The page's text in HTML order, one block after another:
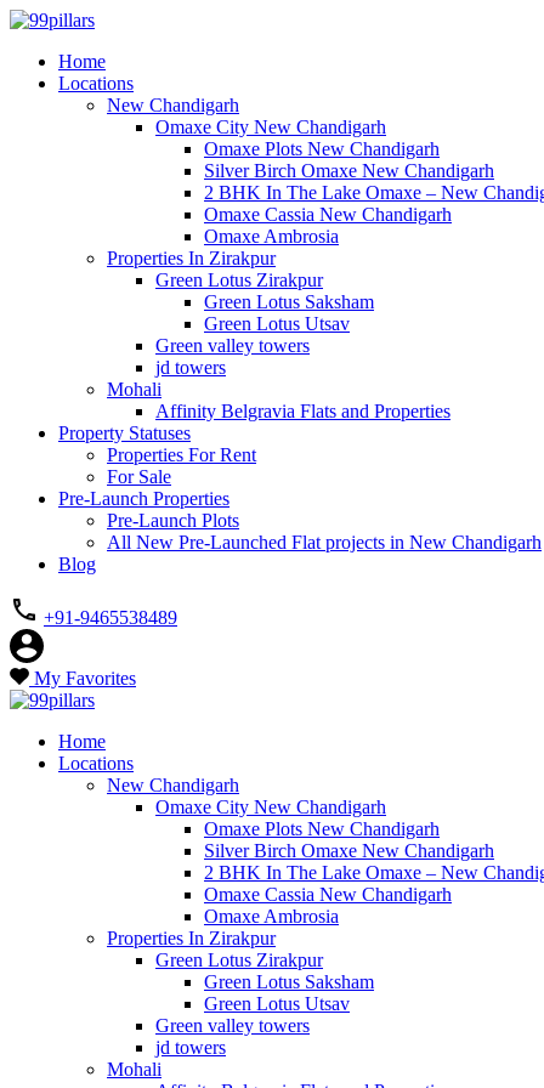
Home
Locations
New Chandigarh
Omaxe City New Chandigarh
Omaxe Plots New Chandigarh
Silver Birch Omaxe New Chandigarh
2 BHK In The Lake Omaxe – New
Omaxe Cassia New Chandigarh
Omaxe Ambrosia
Properties In Zirakpur
Green Lotus Zirakpur
Green Lotus Saksham
Green Lotus Utsav
Green valley towers
jd towers
Mohali
Affinity Belgravia Flats and Properties
Property Statuses
Properties For Rent
For Sale
Pre-Launch Properties
Pre-Launch Plots
All New Pre-Launched Flat projects in New Chandigarh
Blog
+91-9465538489
My Favorites
Home
Locations
New Chandigarh
Omaxe City New Chandigarh
Omaxe Plots New Chandigarh
Silver Birch Omaxe New Chandigarh
2 BHK In The Lake Omaxe – New
Omaxe Cassia New Chandigarh
Omaxe Ambrosia
Properties In Zirakpur
Green Lotus Zirakpur
Green Lotus Saksham
Green Lotus Utsav
Green valley towers
jd towers
Mohali